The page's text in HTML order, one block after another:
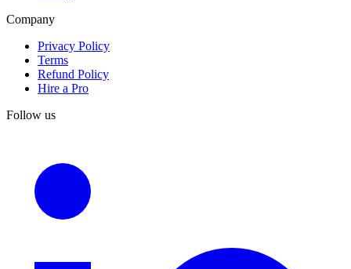
Company
Privacy Policy
Terms
Refund Policy
Hire a Pro
Follow us